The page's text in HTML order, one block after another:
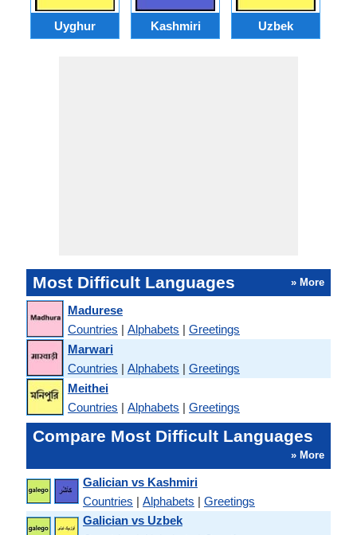
Uyghur Kashmiri Uzbek
Most Difficult Languages » More
Madurese
Countries | Alphabets | Greetings
Marwari
Countries | Alphabets | Greetings
Meithei
Countries | Alphabets | Greetings
Compare Most Difficult Languages
» More
Galician vs Kashmiri
Countries | Alphabets | Greetings
Galician vs Uzbek